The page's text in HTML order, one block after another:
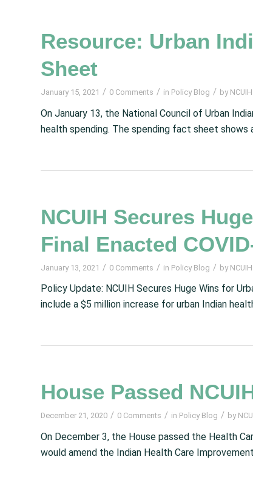
Resource: Urban
Sheet
January 15, 2021 / 0 Comments / in Policy Blog / by NCUIH
On January 13, the National Council of Urban
health spending. The spending fact sheet shows
NCUIH Secures
Final Enacted
January 13, 2021 / 0 Comments / in Policy Blog / by NCUIH
Policy Update: NCUIH Secures Huge Wins for
include a $5 million increase for urban Indian
House Passed
December 21, 2020 / 0 Comments / in Policy Blog / by
On December 3, the House passed the Health
would amend the Indian Health Care